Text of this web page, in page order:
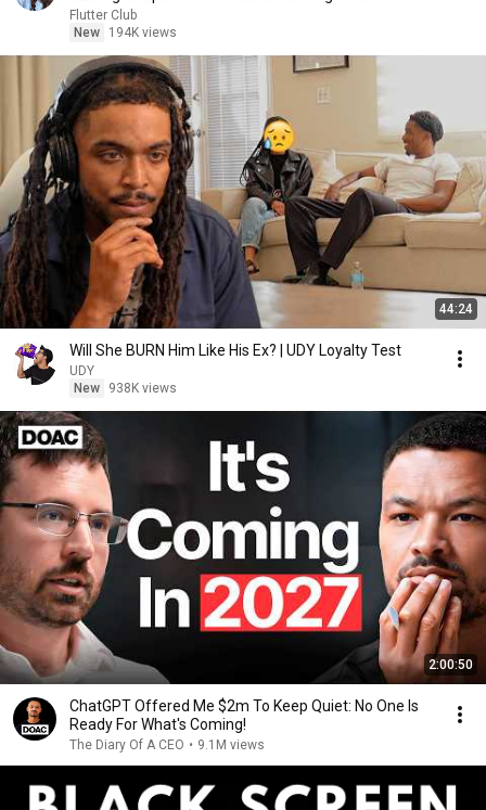
Flutter Club
New
194K views
44:24
Will She BURN Him Like His Ex? | UDY Loyalty Test
UDY
New
938K views
2:00:50
ChatGPT Offered Me $2m To Keep Quiet: No One Is
Ready For What's Coming!
The Diary Of A CEO • 9.1M views